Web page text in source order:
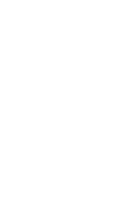
and
New
for Indiana 811’s
landing page, a
in rock-solid